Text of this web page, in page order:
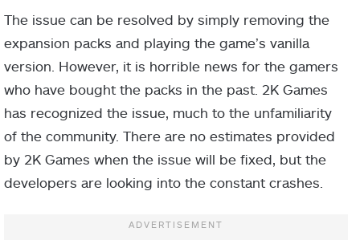
The issue can be resolved by simply removing the
expansion packs and playing the game’s vanilla
version. However, it is horrible news for the gamers
who have bought the packs in the past. 2K Games
has recognized the issue, much to the unfamiliarity
of the community. There are no estimates provided
by 2K Games when the issue will be fixed, but the
developers are looking into the constant crashes.